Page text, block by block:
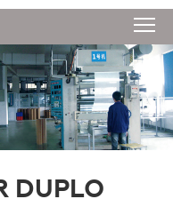
DUPLO